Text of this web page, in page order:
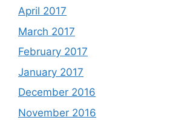
April 2017
March 2017
February 2017
January 2017
December 2016
November 2016